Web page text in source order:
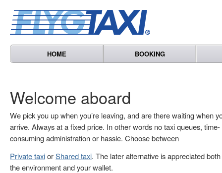
HOME BOOKING
Welcome aboard
We pick you up when you’re leaving, and are there waiting when
arrive. Always at a fixed price. In other words no taxi queues, time-
consuming administration or hassle. Choose between
Private taxiorShared taxi. The later alternative is appreciated
the environment and your wallet.